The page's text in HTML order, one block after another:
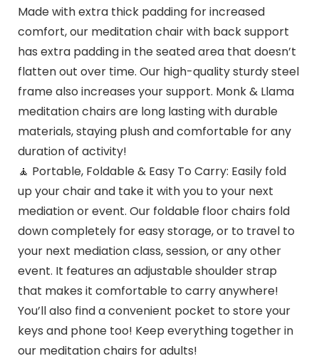
Made with extra thick padding for increased
comfort, our meditation chair with back support
has extra padding in the seated area that doesn’t
flatten out over time. Our high-quality sturdy steel
frame also increases your support. Monk & Llama
meditation chairs are long lasting with durable
materials, staying plush and comfortable for any
duration of activity!
🧘 Portable, Foldable & Easy To Carry: Easily fold
up your chair and take it with you to your next
mediation or event. Our foldable floor chairs fold
down completely for easy storage, or to travel to
your next mediation class, session, or any other
event. It features an adjustable shoulder strap
that makes it comfortable to carry anywhere!
You’ll also find a convenient pocket to store your
keys and phone too! Keep everything together in
our meditation chairs for adults!